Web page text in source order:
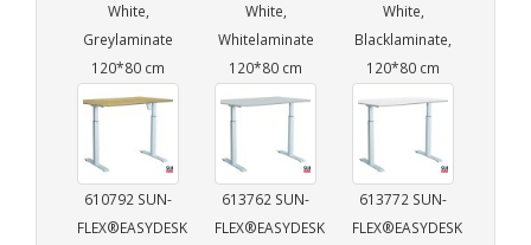
White,
Greylaminate
120*80 cm
White,
Whitelaminate
120*80 cm
White,
Blacklaminate,
120*80 cm
610792 SUN-
FLEX®EASYDESK
613762 SUN-
FLEX®EASYDESK
613772 SUN-
FLEX®EASYDESK